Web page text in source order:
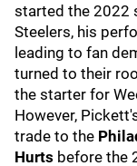
started the 2022
Steelers, his
leading to fan
turned to their
the starter for
However,
trade to the
Hurts before the